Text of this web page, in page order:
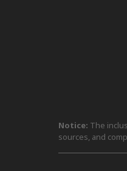
Notice: The
sources, and